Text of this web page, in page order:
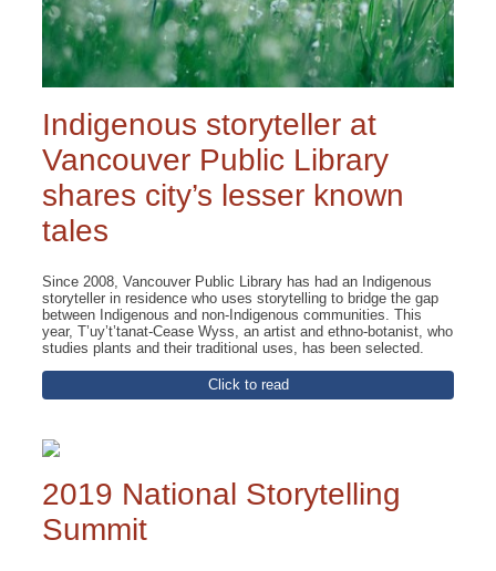
Indigenous storyteller at
Vancouver Public Library
shares city’s lesser known
tales
Since 2008, Vancouver Public Library has had an Indigenous
storyteller in residence who uses storytelling to bridge the gap
between Indigenous and non-Indigenous communities. This
year, T’uy’t’tanat-Cease Wyss, an artist and ethno-botanist, who
studies plants and their traditional uses, has been selected.
Click to read
2019 National Storytelling
Summit